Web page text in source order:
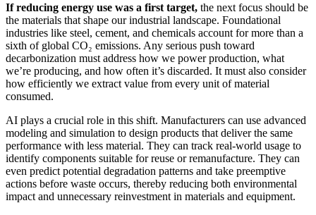
If reducing energy use was a first target, the next focus should be
the materials that shape our industrial landscape. Foundational
industries like steel, cement, and chemicals account for more than a
sixth of global CO₂ emissions. Any serious push toward
decarbonization must address how we power production, what
we’re producing, and how often it’s discarded. It must also consider
how efficiently we extract value from every unit of material
consumed.
AI plays a crucial role in this shift. Manufacturers can use advanced
modeling and simulation to design products that deliver the same
performance with less material. They can track real-world usage to
identify components suitable for reuse or remanufacture. They can
even predict potential degradation patterns and take preemptive
actions before waste occurs, thereby reducing both environmental
impact and unnecessary reinvestment in materials and equipment.